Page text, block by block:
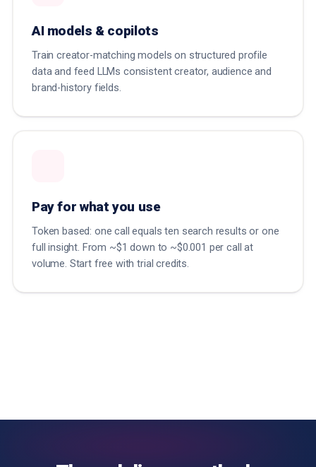
AI models & copilots
Train creator-matching models on structured profile
data and feed LLMs consistent creator, audience and
brand-history fields.
Pay for what you use
Token based: one call equals ten search results or one
full insight. From ~$1 down to ~$0.001 per call at
volume. Start free with trial credits.